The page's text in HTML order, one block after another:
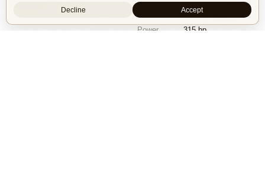
Engine
3.2L L6 S54B32
Power
315 hp
Decline Accept